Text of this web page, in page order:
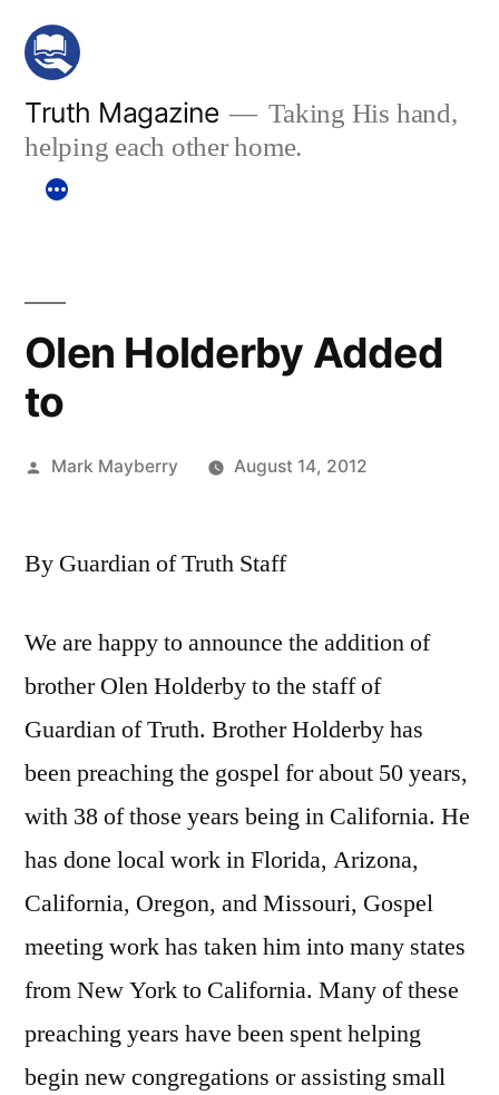
Skip
content
Truth Magazine
Taking His hand,
helping each other home.
Olen Holderby Added
to
Posted
Mark Mayberry August 14, 2012
By Guardian of Truth Staff
We are happy to announce the addition of
brother Olen Holderby to the staff of
Guardian of Truth. Brother Holderby has
been preaching the gospel for about 50 years,
with 38 of those years being in California. He
has done local work in Florida, Arizona,
California, Oregon, and Missouri, Gospel
meeting work has taken him into many states
from New York to California. Many of these
preaching years have been spent helping
begin new congregations or assisting small